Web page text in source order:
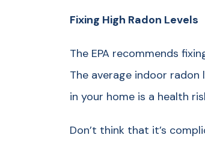
Fixing High Radon Levels
The EPA recommends
The average indoor radon
in your home is a health
Don’t think that it’s